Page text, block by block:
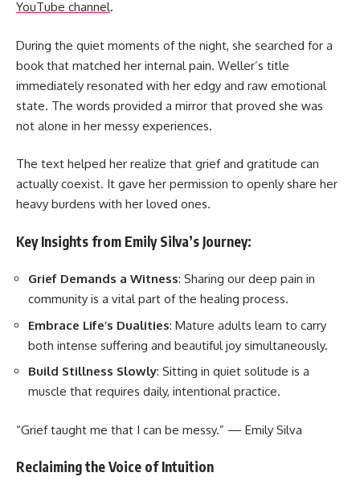
YouTube channel.
During the quiet moments of the night, she searched for a
book that matched her internal pain. Weller’s title
immediately resonated with her edgy and raw emotional
state. The words provided a mirror that proved she was
not alone in her messy experiences.
The text helped her realize that grief and gratitude can
actually coexist. It gave her permission to openly share her
heavy burdens with her loved ones.
Key Insights from Emily Silva’s Journey:
Grief Demands a Witness: Sharing our deep pain in
community is a vital part of the healing process.
Embrace Life’s Dualities: Mature adults learn to carry
both intense suffering and beautiful joy simultaneously.
Build Stillness Slowly: Sitting in quiet solitude is a
muscle that requires daily, intentional practice.
“Grief taught me that I can be messy.” — Emily Silva
Reclaiming the Voice of Intuition